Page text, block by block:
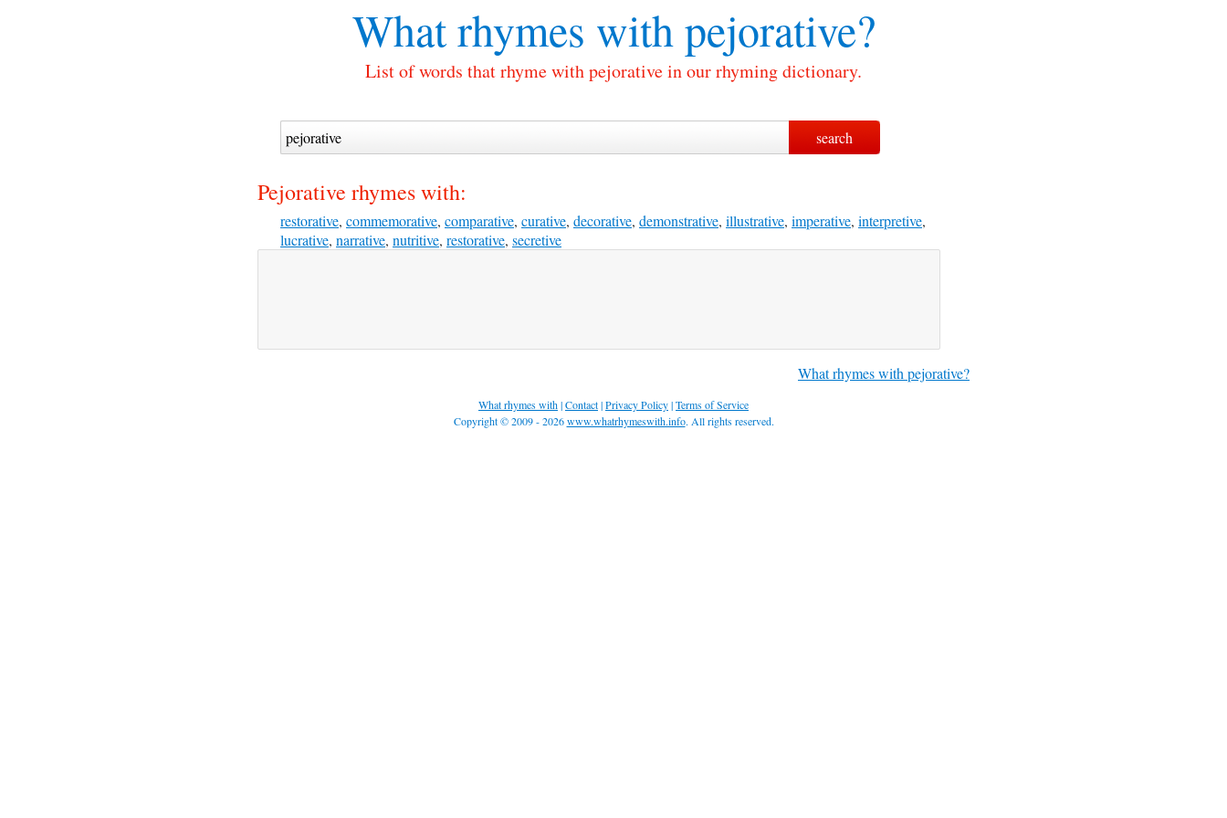
What rhymes withpejorative?
List of words that rhyme with pejorative in our rhyming dictionary.
Pejorative rhymes with:
restorative, commemorative, comparative, curative, decorative, demonstrative, illustrative, imperative, interpretive,
lucrative, narrative, nutritive, restorative, secretive
What rhymes with pejorative?
What rhymes with|Contact|Privacy Policy|Terms of Service
Copyright © 2009 - 2026www.whatrhymeswith.info. All rights reserved.